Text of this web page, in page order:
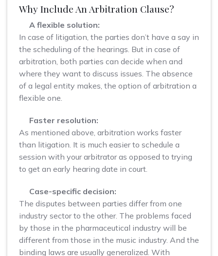
Why Include An Arbitration Clause?
A flexible solution:
In case of litigation, the parties don’t have a say in
the scheduling of the hearings. But in case of
arbitration, both parties can decide when and
where they want to discuss issues. The absence
of a legal entity makes, the option of arbitration a
flexible one.
Faster resolution:
As mentioned above, arbitration works faster
than litigation. It is much easier to schedule a
session with your arbitrator as opposed to trying
to get an early hearing date in court.
Case-specific decision:
The disputes between parties differ from one
industry sector to the other. The problems faced
by those in the pharmaceutical industry will be
different from those in the music industry. And the
binding laws are usually generalized. With